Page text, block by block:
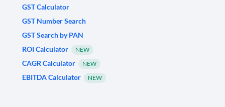
GST Calculator
GST Number Search
GST Search by PAN
ROI Calculator
NEW
CAGR Calculator NEW
EBITDA Calculator NEW